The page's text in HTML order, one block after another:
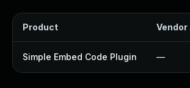
Product
Simple Embed Code Plugin —